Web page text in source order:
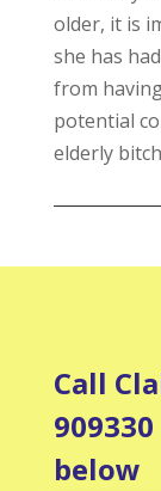
older, it is
she has
from
potential
elderly
Call
below